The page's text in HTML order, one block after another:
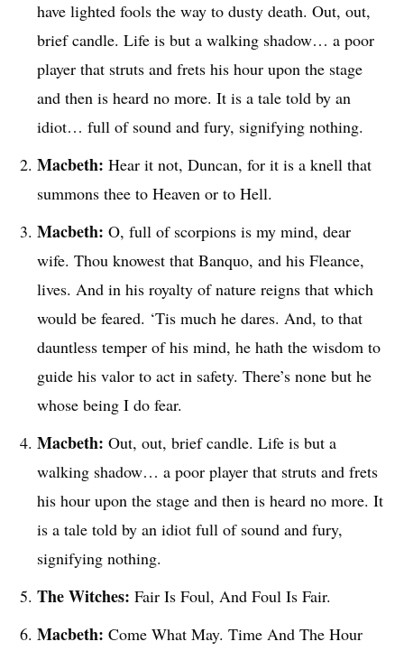
have lighted fools the way to dusty death. Out, out,
brief candle. Life is but a walking shadow… a poor
player that struts and frets his hour upon the stage
and then is heard no more. It is a tale told by an
idiot… full of sound and fury, signifying nothing.
Macbeth: Hear it not, Duncan, for it is a knell that
summons thee to Heaven or to Hell.
Macbeth: O, full of scorpions is my mind, dear
wife. Thou knowest that Banquo, and his Fleance,
lives. And in his royalty of nature reigns that which
would be feared. ‘Tis much he dares. And, to that
dauntless temper of his mind, he hath the wisdom to
guide his valor to act in safety. There’s none but he
whose being I do fear.
Macbeth: Out, out, brief candle. Life is but a
walking shadow… a poor player that struts and frets
his hour upon the stage and then is heard no more. It
is a tale told by an idiot full of sound and fury,
signifying nothing.
The Witches: Fair Is Foul, And Foul Is Fair.
Macbeth: Come What May. Time And The Hour